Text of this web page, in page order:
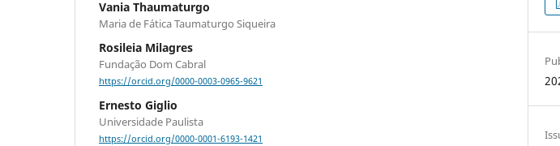
Vania Thaumaturgo
Maria de Fática Taumaturgo Siqueira
Rosileia Milagres
Fundação Dom Cabral
https://orcid.org/0000-0003-0965-9621
Ernesto Giglio
Universidade Paulista
https://orcid.org/0000-0001-6193-1421